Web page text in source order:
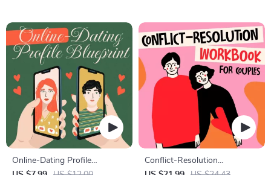
Online-Dating Profile
Blueprint | Printable Guide to
Conflict-Resolution
Workbook for Couples |